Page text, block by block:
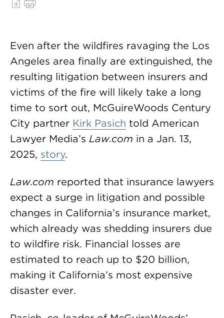
Even after the wildfires ravaging the Los
Angeles area finally are extinguished, the
resulting litigation between insurers and
victims of the fire will likely take a long
time to sort out, McGuireWoods Century
City partner Kirk Pasich told American
Lawyer Media’s Law.com in a Jan. 13,
2025, story.
Law.com reported that insurance lawyers
expect a surge in litigation and possible
changes in California’s insurance market,
which already was shedding insurers due
to wildfire risk. Financial losses are
estimated to reach up to $20 billion,
making it California’s most expensive
disaster ever.